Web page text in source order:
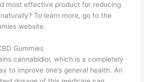
most effective product for reducing
To learn more, go to the
website.
Gummies
cannabidiol, which is a completely
to improve one’s general health. An